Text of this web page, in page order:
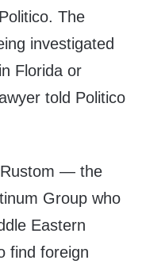
The
investigated
Florida or
told Politico
Rustom — the
Group who
Eastern
find foreign